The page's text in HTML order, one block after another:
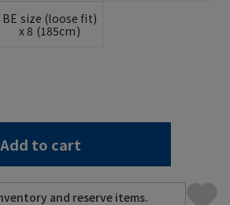
BE size (loose fit)
x 8 (185cm)
Add to cart